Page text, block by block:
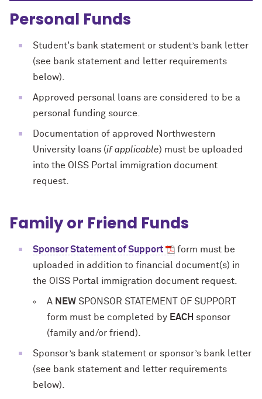
Personal Funds
Student's bank statement or student’s bank letter
(see bank statement and letter requirements
below).
Approved personal loans are considered to be a
personal funding source.
Documentation of approved Northwestern
University loans (if applicable) must be uploaded
into the OISS Portal immigration document
request.
Family or Friend Funds
Sponsor Statement of Support
form must be
uploaded in addition to financial document(s) in
the OISS Portal immigration document request.
A NEW SPONSOR STATEMENT OF SUPPORT
form must be completed by EACH sponsor
(family and/or friend).
Sponsor’s bank statement or sponsor’s bank letter
(see bank statement and letter requirements
below).